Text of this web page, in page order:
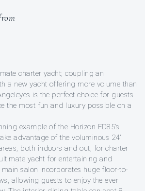
charter yacht; coupling an
a new yacht offering more volume than
is the perfect choice for guests
the most fun and luxury possible on a
example of the Horizon FD85’s
advantage of the voluminous 24'
both indoors and out, for charter
yacht for entertaining and
main salon incorporates huge floor-to-
allowing guests to enjoy the ever